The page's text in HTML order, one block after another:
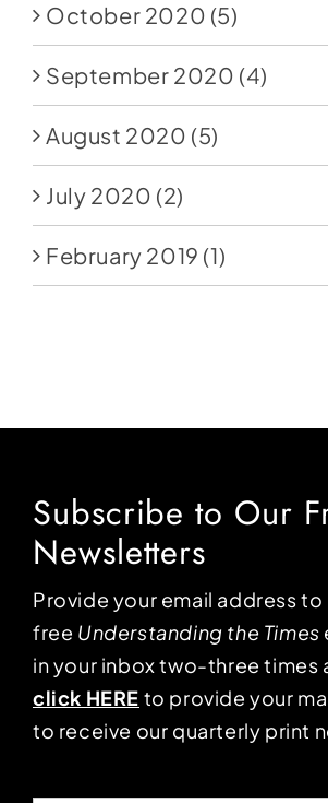
October 2020 (5)
September 2020 (4)
August 2020 (5)
July 2020 (2)
February 2019 (1)
Subscribe to Our
Newsletters
Provide your email address
free Understanding the Times
in your inbox two-three times
click HERE to provide your
to receive our quarterly print